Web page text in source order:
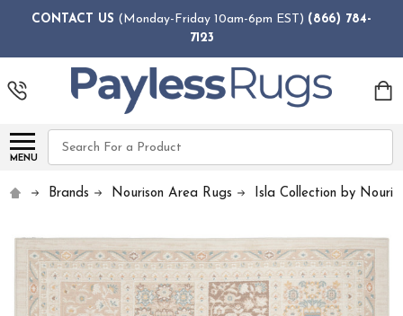
CONTACT US (Monday-Friday 10am-6pm EST) (866) 784-
7123
MENU
Search
Brands Nourison Area Rugs Isla Collection by